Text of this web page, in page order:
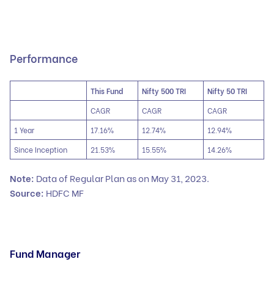
Performance
This Fund Nifty 500 TRI
Nifty 50 TRI
CAGR
CAGR
CAGR
1 Year
17.16% 12.74%
12.94%
Since Inception
21.53% 15.55% 14.26%
Note: Data of Regular Plan as on May 31, 2023.
Source: HDFC MF
Fund Manager